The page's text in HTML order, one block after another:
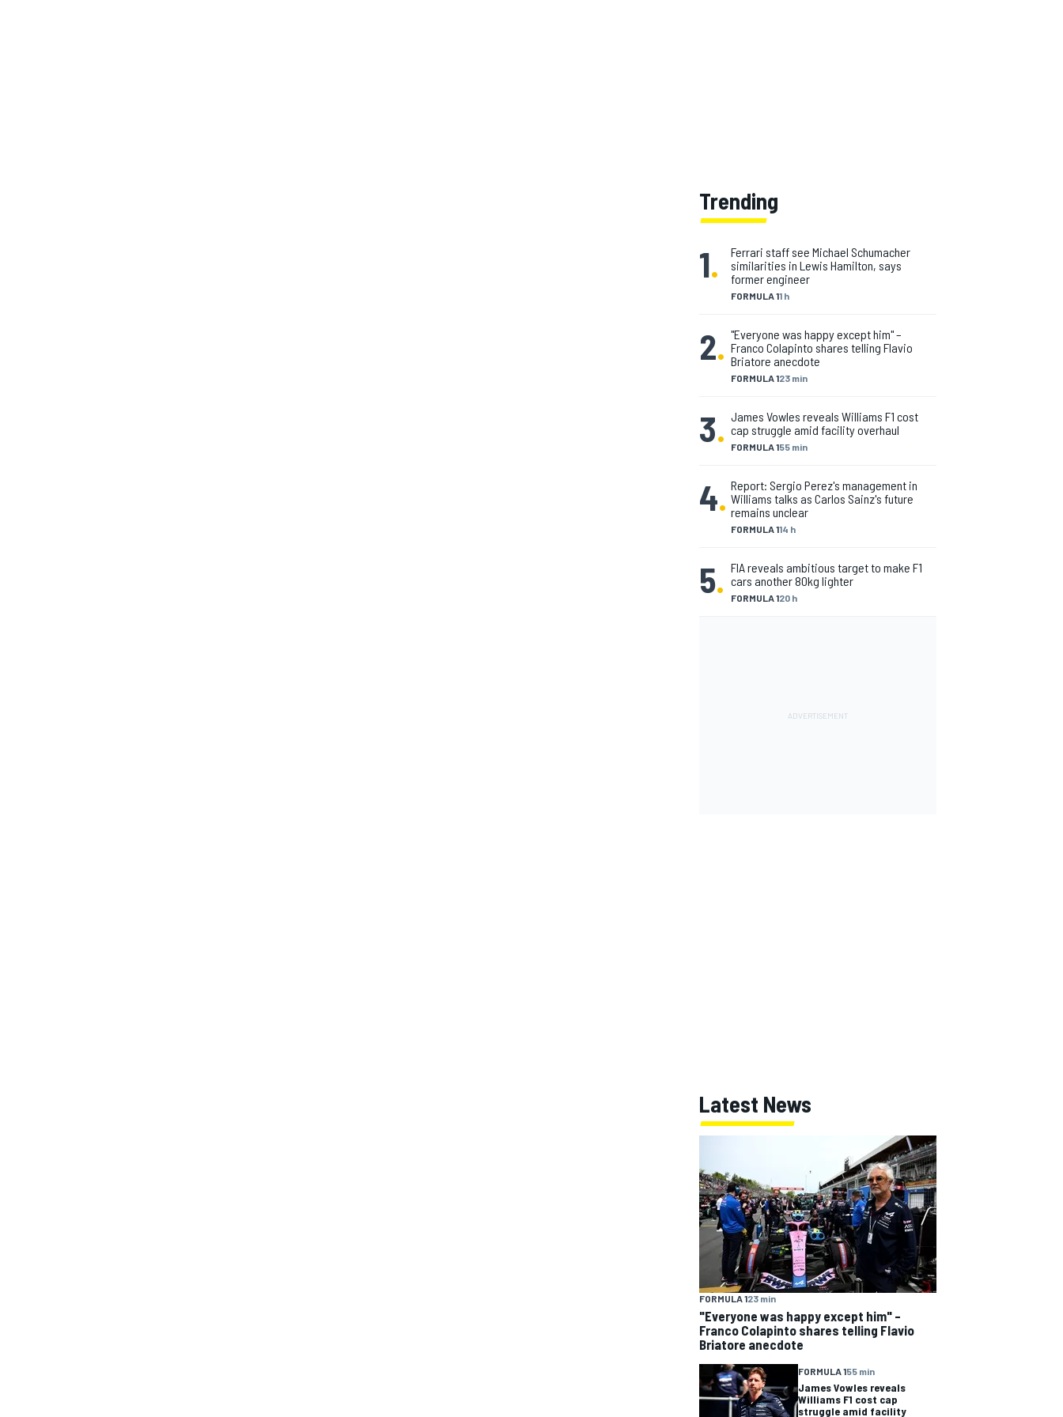
Trending
1.
FORMULA 11 h
Ferrari staff see Michael Schumacher
similarities in Lewis Hamilton, says
former engineer
2.
FORMULA 123 min
"Everyone was happy except him" –
Franco Colapinto shares telling Flavio
Briatore anecdote
3. FORMULA 155 min
James Vowles reveals Williams F1 cost
cap struggle amid facility overhaul
4.
FORMULA 114 h
Report: Sergio Perez's management in
Williams talks as Carlos Sainz's future
remains unclear
5. FORMULA 120 h
FIA reveals ambitious target to make F1
cars another 80kg lighter
Latest News
FORMULA 123 min
"Everyone was happy except him" –
Franco Colapinto shares telling Flavio
Briatore anecdote
FORMULA 155 min
James Vowles reveals
Williams F1 cost cap
struggle amid facility